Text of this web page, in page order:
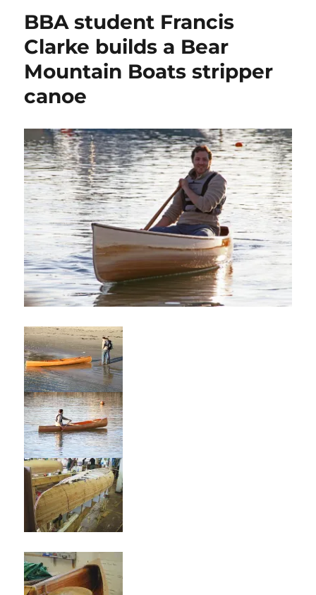
Atkin’s
photos
of
Phillipines
BBA student Francis
Clarke builds a Bear
Mountain Boats stripper
canoe